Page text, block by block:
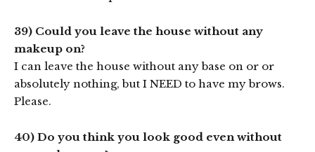
39) Could you leave the house without any
makeup on?
I can leave the house without any base on or or
absolutely nothing, but I NEED to have my brows.
Please.
40) Do you think you look good even without